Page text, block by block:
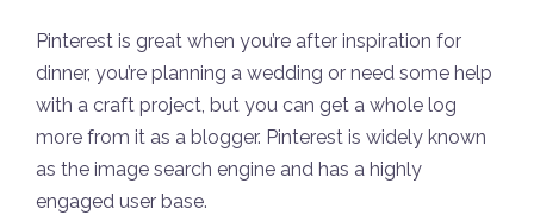
Pinterest is great when you’re after inspiration for
dinner, you’re planning a wedding or need some help
with a craft project, but you can get a whole log
more from it as a blogger. Pinterest is widely known
as the image search engine and has a highly
engaged user base.